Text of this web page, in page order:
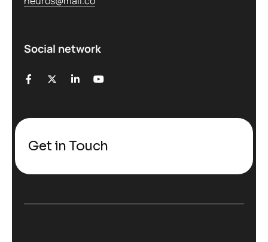
Social network
Get in Touch